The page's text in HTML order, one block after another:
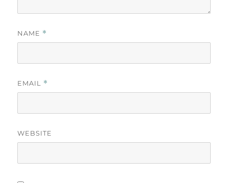
NAME *
EMAIL *
WEBSITE